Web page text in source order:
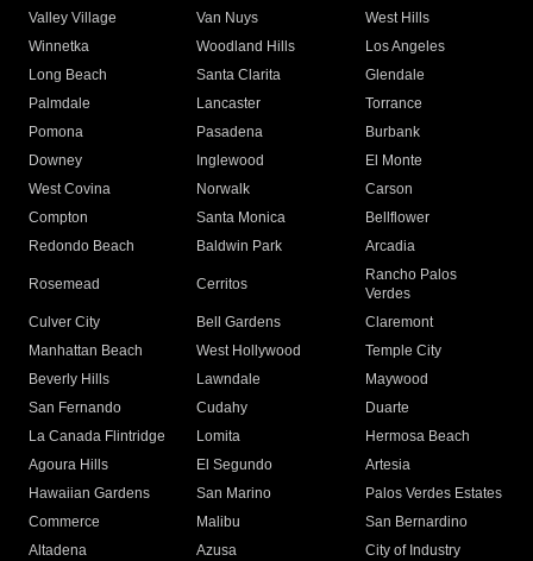
Valley Village
Van Nuys
West Hills
Winnetka
Woodland Hills
Los Angeles
Long Beach
Santa Clarita
Glendale
Palmdale
Lancaster
Torrance
Pomona
Pasadena
Burbank
Downey
Inglewood
El Monte
West Covina
Norwalk
Carson
Compton
Santa Monica
Bellflower
Redondo Beach
Baldwin Park Arcadia
Rosemead Cerritos
Rancho Palos
Verdes
Culver City
Bell Gardens
Claremont
Manhattan Beach
West Hollywood
Temple City
Beverly Hills
Lawndale
Maywood
San Fernando
Cudahy
Duarte
La Canada Flintridge
Lomita
Hermosa Beach
Agoura Hills
El Segundo
Artesia
Hawaiian Gardens
San Marino
Palos Verdes Estates
Commerce
Malibu
San Bernardino
Altadena
Azusa
City of Industry